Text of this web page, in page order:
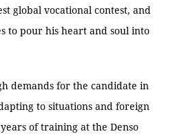
global vocational contest, and
to pour his heart and soul into
demands for the candidate in
to situations and foreign
of training at the Denso